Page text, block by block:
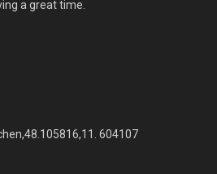
a great time.
604107